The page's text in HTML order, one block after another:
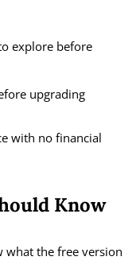
explore before
upgrading
with no financial
Know
what the free version